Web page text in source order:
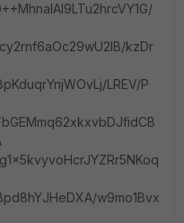
kzDr
LREV/P
w9mo1Bvx